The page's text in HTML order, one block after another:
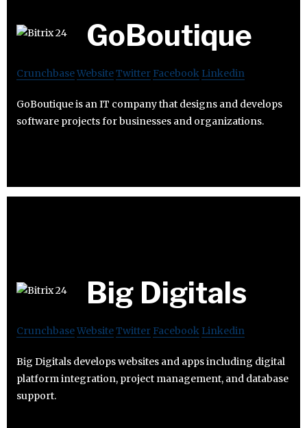
GoBoutique
CrunchbaseWebsiteTwitter Facebook Linkedin
GoBoutique is an IT company that designs and develops
software projects for businesses and organizations.
Big Digitals
CrunchbaseWebsiteTwitter Facebook Linkedin
Big Digitals develops websites and apps including digital
platform integration, project management, and database
support.